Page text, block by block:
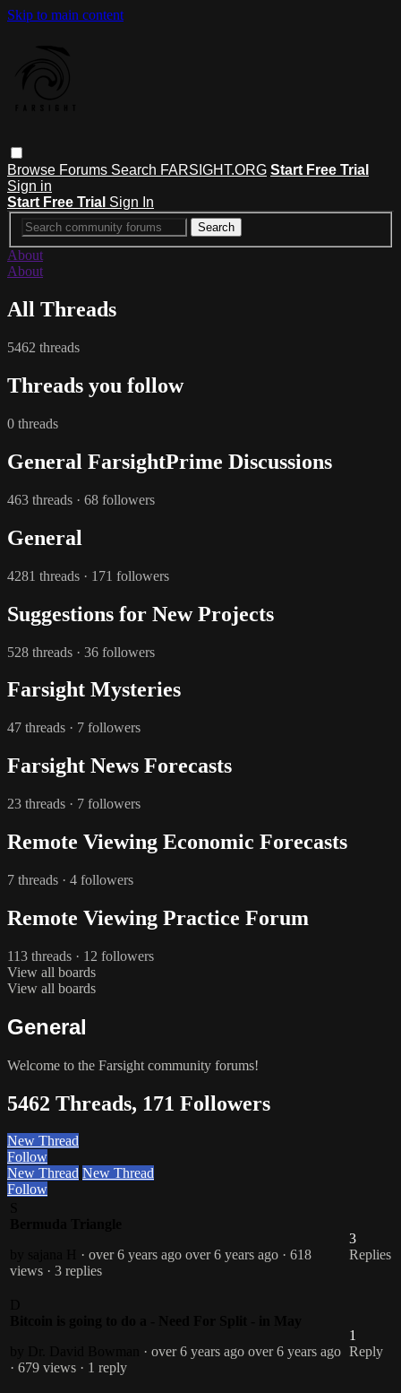
Skip to main content
Browse Forums Search FARSIGHT.ORG Start Free Trial
Sign in
Start Free Trial Sign In
About
About
All Threads
5462 threads
Threads you follow
0 threads
General FarsightPrime Discussions
463 threads · 68 followers
General
4281 threads · 171 followers
Suggestions for New Projects
528 threads · 36 followers
Farsight Mysteries
47 threads · 7 followers
Farsight News Forecasts
23 threads · 7 followers
Remote Viewing Economic Forecasts
7 threads · 4 followers
Remote Viewing Practice Forum
113 threads · 12 followers
View all boards
View all boards
General
Welcome to the Farsight community forums!
5462 Threads, 171 Followers
New Thread
Follow
New Thread New Thread
Follow
· over 6 years ago over 6 years ago · 618
views · 3 replies
3
Replies
· over 6 years ago over 6 years ago
· 679 views · 1 reply
1
Reply